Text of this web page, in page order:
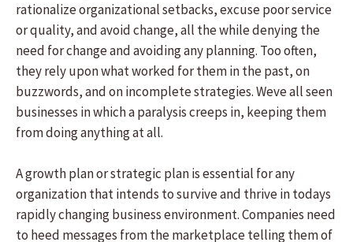
rationalize organizational setbacks, excuse poor service
or quality, and avoid change, all the while denying the
need for change and avoiding any planning. Too often,
they rely upon what worked for them in the past, on
buzzwords, and on incomplete strategies. Weve all seen
businesses in which a paralysis creeps in, keeping them
from doing anything at all.
A growth plan or strategic plan is essential for any
organization that intends to survive and thrive in todays
rapidly changing business environment. Companies need
to heed messages from the marketplace telling them of